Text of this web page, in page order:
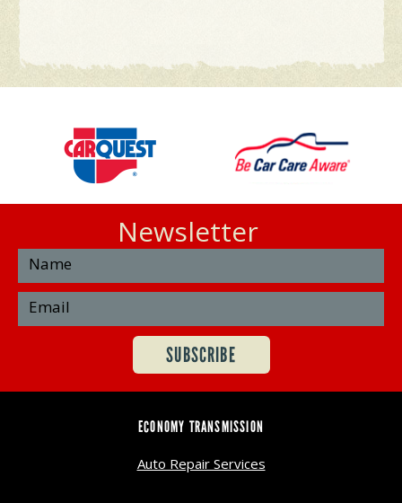
Newsletter
ECONOMY TRANSMISSION
Auto Repair Services